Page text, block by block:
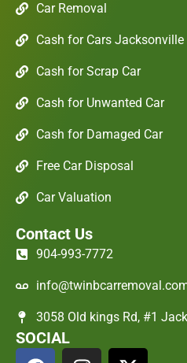
Car Removal
Cash for Cars Jacksonville
Cash for Scrap Car
Cash for Unwanted Car
Cash for Damaged Car
Free Car Disposal
Car Valuation
Contact Us
904-993-7772
3058 Old kings Rd, #1
SOCIAL
F I X